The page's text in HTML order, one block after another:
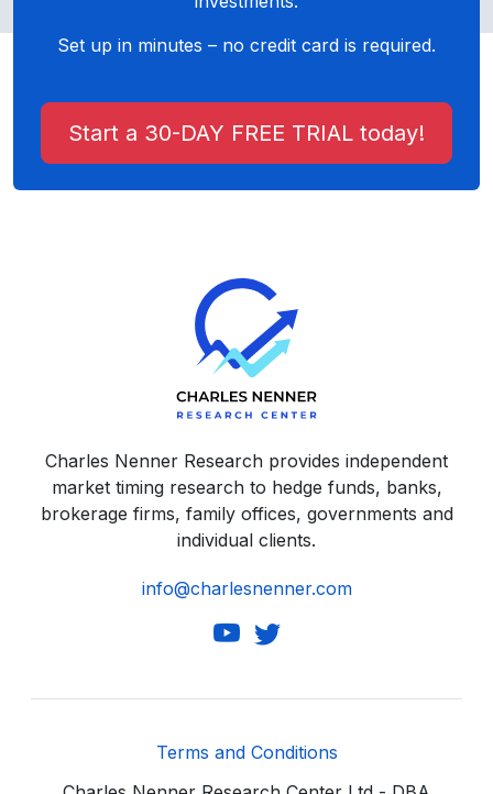
Set up in minutes – no credit card is required.
Start a 30-DAY FREE TRIAL today!
Charles Nenner Research provides independent
market timing research to hedge funds, banks,
brokerage firms, family offices, governments and
individual clients.
info@charlesnenner.com
Terms and Conditions